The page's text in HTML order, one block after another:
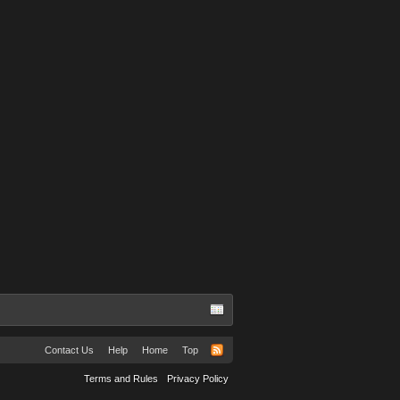
Contact Us Help Home Top
Terms and Rules Privacy Policy